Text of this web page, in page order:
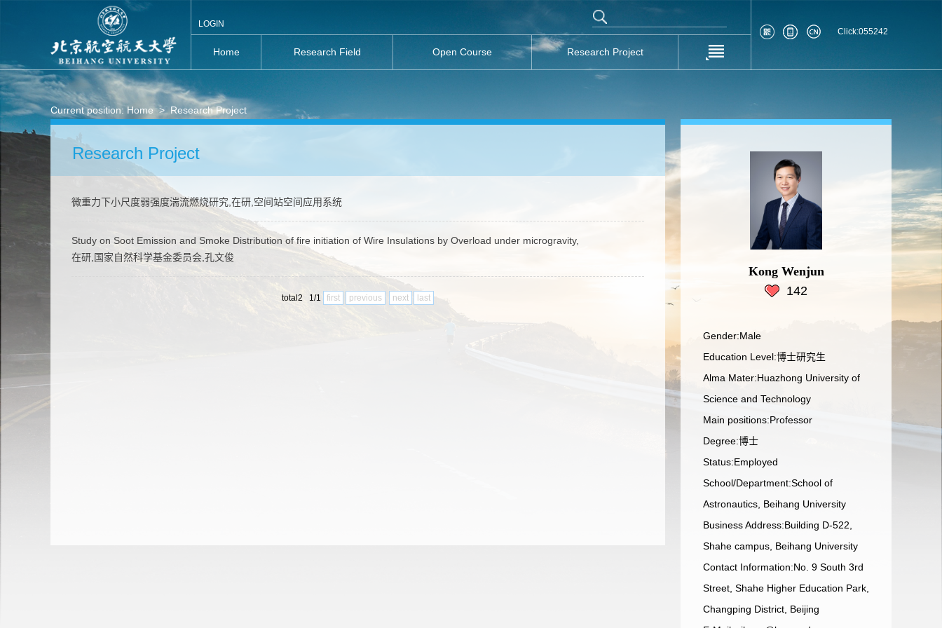
LOGIN
Home Research Field Open Course Research Project
Click:055242
Current position: Home>Research Project
Research Project
微重力下小尺度弱强度湍流燃烧研究,在研,空间站空间应用系统
Study on Soot Emission and Smoke Distribution of fire initiation of Wire Insulations by Overload under microgravity,
在研,国家自然科学基金委员会,孔文俊
total2 1/1 first previous next last
Kong Wenjun
142
Gender:Male
Education Level:博士研究生
Alma Mater:Huazhong University of
Science and Technology
Main positions:Professor
Degree:博士
Status:Employed
School/Department:School of
Astronautics, Beihang University
Business Address:Building D-522,
Shahe campus, Beihang University
Contact Information:No. 9 South 3rd
Street, Shahe Higher Education Park,
Changping District, Beijing